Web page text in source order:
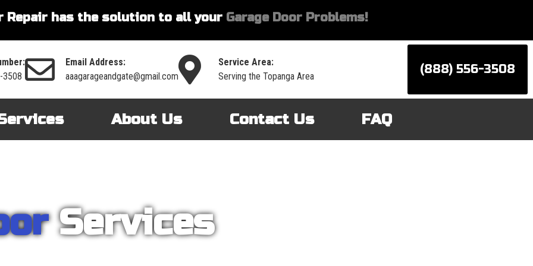
Repair has the solution to all your Garage Door Problems!
3508
Email Address:
aaagarageandgate@gmail.com
Service Area:
Serving the Topanga Area
(888) 556-3508
About Us Contact Us FAQ
Services